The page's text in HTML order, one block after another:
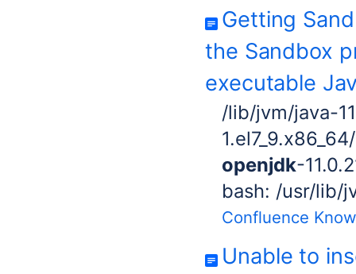
Getting
the Sandbox
executable
/lib/jvm/java-
openjdk-
bash: /usr/lib/
Confluence
Unable to